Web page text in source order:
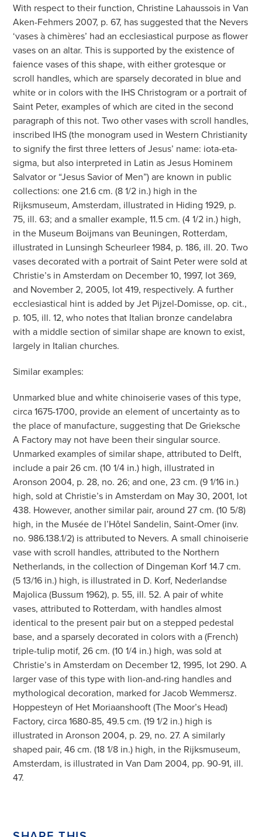
With respect to their function, Christine Lahaussois in Van
Aken-Fehmers 2007, p. 67, has suggested that the Nevers
‘vases à chimères’ had an ecclesiastical purpose as flower
vases on an altar. This is supported by the existence of
faience vases of this shape, with either grotesque or
scroll handles, which are sparsely decorated in blue and
white or in colors with the IHS Christogram or a portrait of
Saint Peter, examples of which are cited in the second
paragraph of this not. Two other vases with scroll handles,
inscribed IHS (the monogram used in Western Christianity
to signify the first three letters of Jesus’ name: iota-eta-
sigma, but also interpreted in Latin as Jesus Hominem
Salvator or “Jesus Savior of Men”) are known in public
collections: one 21.6 cm. (8 1/2 in.) high in the
Rijksmuseum, Amsterdam, illustrated in Hiding 1929, p.
75, ill. 63; and a smaller example, 11.5 cm. (4 1/2 in.) high,
in the Museum Boijmans van Beuningen, Rotterdam,
illustrated in Lunsingh Scheurleer 1984, p. 186, ill. 20. Two
vases decorated with a portrait of Saint Peter were sold at
Christie’s in Amsterdam on December 10, 1997, lot 369,
and November 2, 2005, lot 419, respectively. A further
ecclesiastical hint is added by Jet Pijzel-Domisse, op. cit.,
p. 105, ill. 12, who notes that Italian bronze candelabra
with a middle section of similar shape are known to exist,
largely in Italian churches.
Similar examples:
Unmarked blue and white chinoiserie vases of this type,
circa 1675-1700, provide an element of uncertainty as to
the place of manufacture, suggesting that De Grieksche
A Factory may not have been their singular source.
Unmarked examples of similar shape, attributed to Delft,
include a pair 26 cm. (10 1/4 in.) high, illustrated in
Aronson 2004, p. 28, no. 26; and one, 23 cm. (9 1/16 in.)
high, sold at Christie’s in Amsterdam on May 30, 2001, lot
438. However, another similar pair, around 27 cm. (10 5/8)
high, in the Musée de l’Hôtel Sandelin, Saint-Omer (inv.
no. 986.138.1/2) is attributed to Nevers. A small chinoiserie
vase with scroll handles, attributed to the Northern
Netherlands, in the collection of Dingeman Korf 14.7 cm.
(5 13/16 in.) high, is illustrated in D. Korf, Nederlandse
Majolica (Bussum 1962), p. 55, ill. 52. A pair of white
vases, attributed to Rotterdam, with handles almost
identical to the present pair but on a stepped pedestal
base, and a sparsely decorated in colors with a (French)
triple-tulip motif, 26 cm. (10 1/4 in.) high, was sold at
Christie’s in Amsterdam on December 12, 1995, lot 290. A
larger vase of this type with lion-and-ring handles and
mythological decoration, marked for Jacob Wemmersz.
Hoppesteyn of Het Moriaanshooft (The Moor’s Head)
Factory, circa 1680-85, 49.5 cm. (19 1/2 in.) high is
illustrated in Aronson 2004, p. 29, no. 27. A similarly
shaped pair, 46 cm. (18 1/8 in.) high, in the Rijksmuseum,
Amsterdam, is illustrated in Van Dam 2004, pp. 90-91, ill.
47.